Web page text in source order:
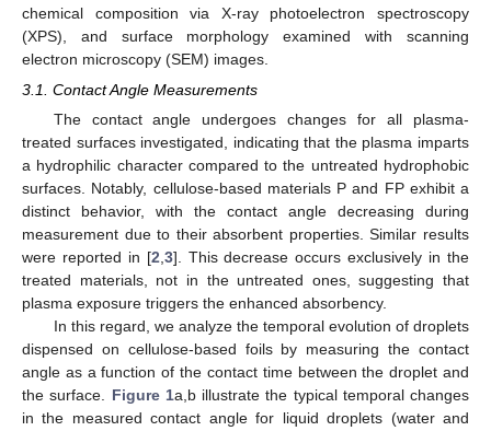
chemical composition via X-ray photoelectron spectroscopy
(XPS), and surface morphology examined with scanning
electron microscopy (SEM) images.
3.1. Contact Angle Measurements
The contact angle undergoes changes for all plasma-
treated surfaces investigated, indicating that the plasma imparts
a hydrophilic character compared to the untreated hydrophobic
surfaces. Notably, cellulose-based materials P and FP exhibit a
distinct behavior, with the contact angle decreasing during
measurement due to their absorbent properties. Similar results
were reported in [2,3]. This decrease occurs exclusively in the
treated materials, not in the untreated ones, suggesting that
plasma exposure triggers the enhanced absorbency.
In this regard, we analyze the temporal evolution of droplets
dispensed on cellulose-based foils by measuring the contact
angle as a function of the contact time between the droplet and
the surface. Figure 1a,b illustrate the typical temporal changes
in the measured contact angle for liquid droplets (water and